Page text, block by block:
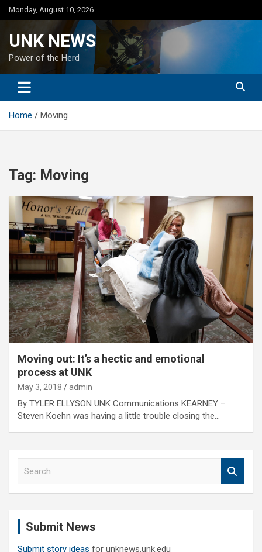
Skip
to
Monday, August 10, 2026
UNK NEWS
Power of the Herd
Home Moving
Tag: Moving
Moving out: It’s a hectic and emotional
process at UNK
May 3, 2018 admin
By TYLER ELLYSON UNK Communications KEARNEY –
Steven Koehn was having a little trouble closing the…
Submit News
Submit story ideas for unknews.unk.edu